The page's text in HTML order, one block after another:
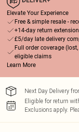
Elevate Your Experience
Free & simple resale -
+14-day return extension
£5/day late delivery
Full order coverage
eligible claims
Learn More
Next Day Delivery
Eligible for return
Exclusions apply.